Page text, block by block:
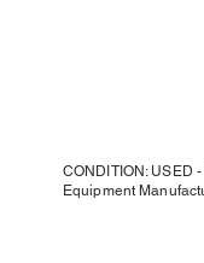
CONDITION: USED
Equipment